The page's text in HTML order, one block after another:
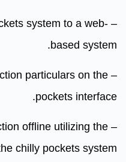
system to a web-
based system.
particulars on the
pockets interface.
offline utilizing the
chilly pockets system.